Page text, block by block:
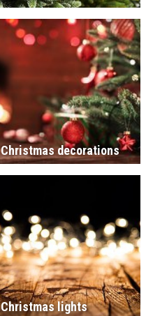
Christmas decorations
Christmas lights